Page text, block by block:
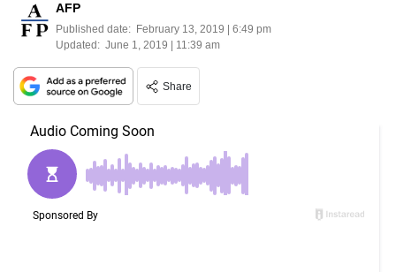
AFP
Published date: February 13, 2019 | 6:49 pm
Updated: June 1, 2019 | 11:39 am
Share